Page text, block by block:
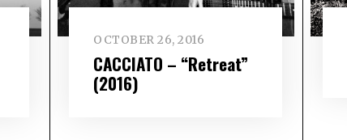
OCTOBER 26, 2016
CACCIATO – “Retreat”
(2016)